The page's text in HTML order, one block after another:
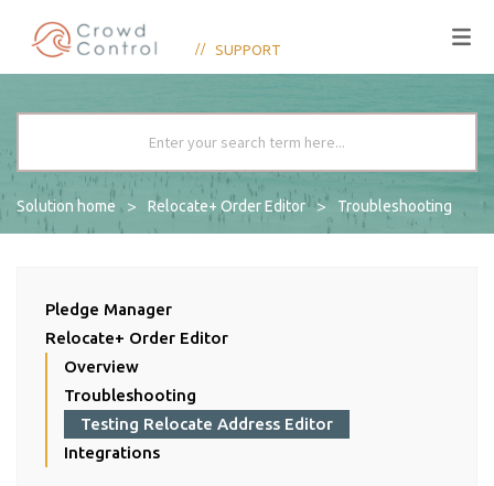
SUPPORT
Solution home Relocate+ Order Editor Troubleshooting
Pledge Manager
Relocate+ Order Editor
Overview
Troubleshooting
Testing Relocate Address Editor
Integrations